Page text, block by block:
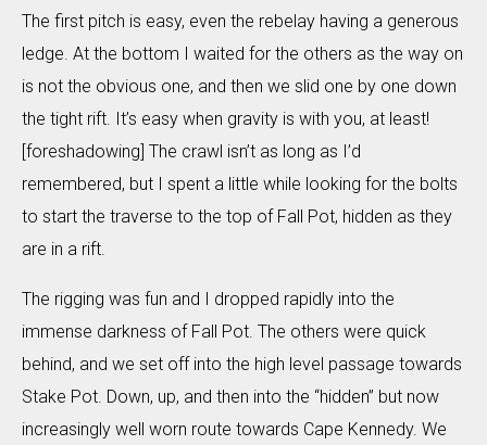
The first pitch is easy, even the rebelay having a generous
ledge. At the bottom I waited for the others as the way on
is not the obvious one, and then we slid one by one down
the tight rift. It’s easy when gravity is with you, at least!
[foreshadowing] The crawl isn’t as long as I’d
remembered, but I spent a little while looking for the bolts
to start the traverse to the top of Fall Pot, hidden as they
are in a rift.
The rigging was fun and I dropped rapidly into the
immense darkness of Fall Pot. The others were quick
behind, and we set off into the high level passage towards
Stake Pot. Down, up, and then into the “hidden” but now
increasingly well worn route towards Cape Kennedy. We